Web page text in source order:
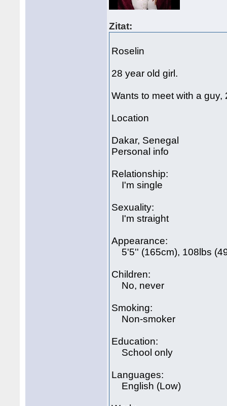
Zitat:
Roselin
28 year old girl.
Wants to meet with a guy,
Location
Dakar, Senegal
Personal info
Relationship:
I'm single
Sexuality:
I'm straight
Appearance:
5'5'' (165cm), 108lbs
Children:
No, never
Smoking:
Non-smoker
Education:
School only
Languages:
English (Low)